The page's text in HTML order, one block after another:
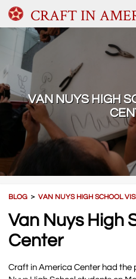
CRAFT IN
VAN NUYS HIGH
BLOG ＞VAN NUYS HIGH SCHOOL
Van Nuys High
Center
Craft in America Center had the